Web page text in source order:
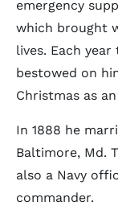
emergency
which brought
lives. Each
bestowed on
Christmas as
In 1888 he
Baltimore, Md.
also a Navy
commander.